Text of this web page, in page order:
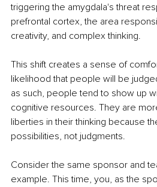
triggering the amygdala's threat
prefrontal cortex, the area
creativity, and complex thinking.
This shift creates a sense of
likelihood that people will be
as such, people tend to show up
cognitive resources. They are
liberties in their thinking because
possibilities, not judgments.
Consider the same sponsor and
example. This time, you, as the